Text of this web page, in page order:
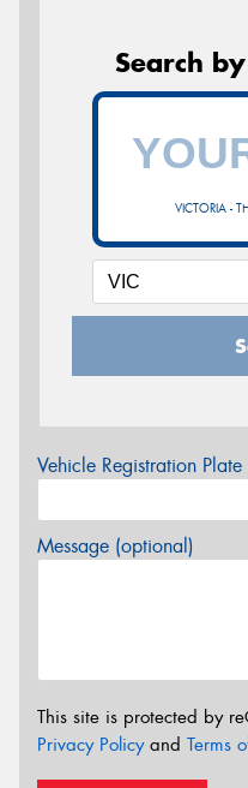
Search
VICTORIA -
Vehicle Registration
Message (optional)
This site is protected by
Privacy Policyand Terms